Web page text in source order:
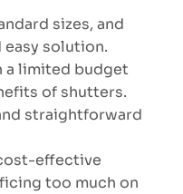
sizes, and
easy solution.
a limited budget
of shutters.
straightforward
effective
too much on